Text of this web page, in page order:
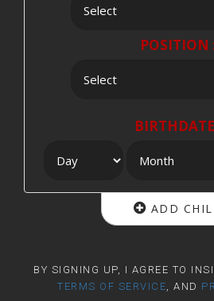
POSITION
ADD
BY SIGNING UP, I AGREE TO
TERMS OF SERVICE, AND